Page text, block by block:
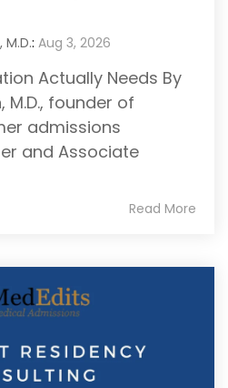
: Aug 3, 2026
Actually Needs By
M.D., founder of
admissions
and Associate
Read More